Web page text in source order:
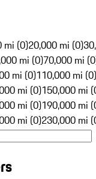
mi (0)20,000 mi (0)
mi (0)70,000 mi
mi (0)110,000 mi (0)
mi (0)150,000 mi
mi (0)190,000 mi
mi (0)230,000 mi